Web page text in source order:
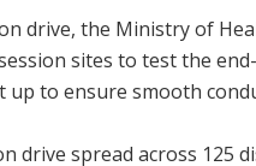
drive, the Ministry of
sites to test the
up to ensure smooth
drive spread across 125